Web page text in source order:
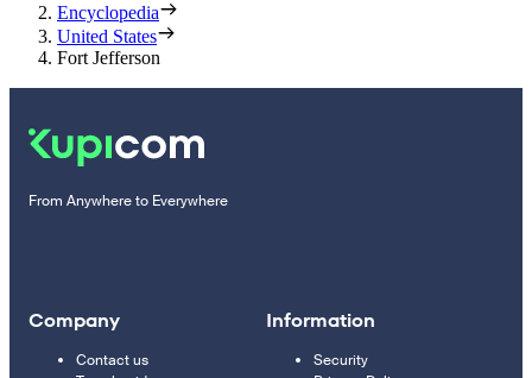
Encyclopedia
United States
Fort Jefferson
From Anywhere to Everywhere
Company
Contact us
Information
Security